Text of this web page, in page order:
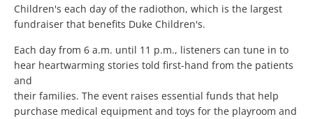
Children's each day of the radiothon, which is the largest
fundraiser that benefits Duke Children's.
Each day from 6 a.m. until 11 p.m., listeners can tune in to
hear heartwarming stories told first-hand from the patients
and
their families. The event raises essential funds that help
purchase medical equipment and toys for the playroom and